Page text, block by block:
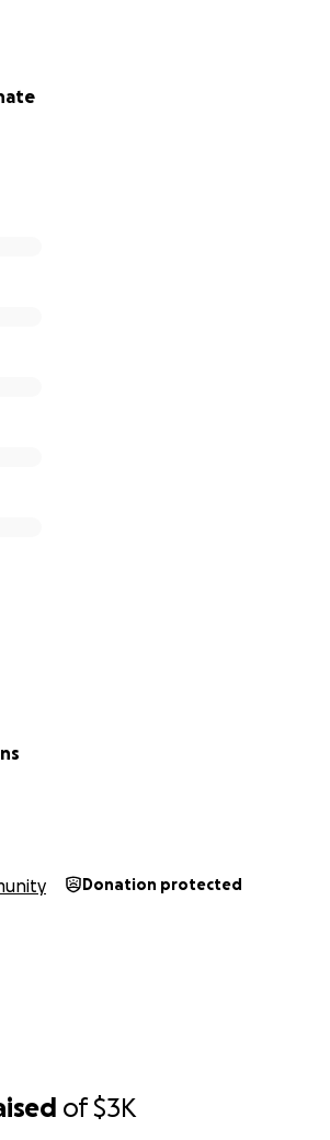
of$3K
Streets every Saturday in July!!!!
Donation protected